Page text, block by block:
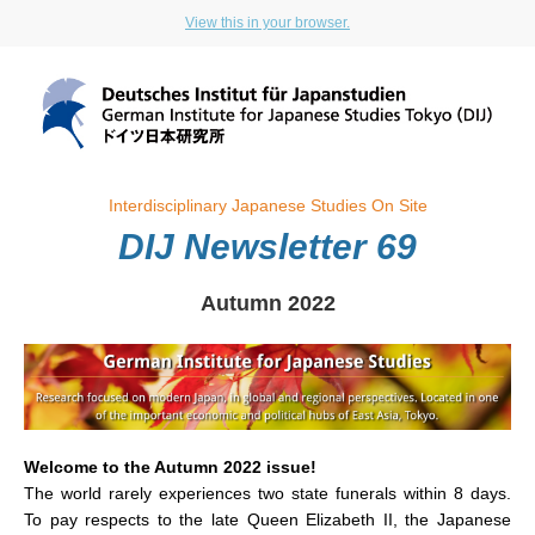
View this in your browser.
Interdisciplinary Japanese Studies On Site
DIJ Newsletter 69
Autumn 2022
Welcome to the Autumn 2022 issue!
The world rarely experiences two state funerals within 8 days.
To pay respects to the late Queen Elizabeth II, the Japanese